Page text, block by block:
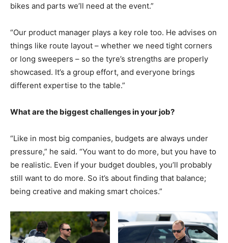
bikes and parts we’ll need at the event.”
“Our product manager plays a key role too. He advises on
things like route layout – whether we need tight corners
or long sweepers – so the tyre’s strengths are properly
showcased. It’s a group effort, and everyone brings
different expertise to the table.”
What are the biggest challenges in your job?
“Like in most big companies, budgets are always under
pressure,” he said. “You want to do more, but you have to
be realistic. Even if your budget doubles, you’ll probably
still want to do more. So it’s about finding that balance;
being creative and making smart choices.”